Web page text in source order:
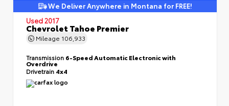
We Deliver Anywhere in Montana for FREE!
Used 2017
Chevrolet Tahoe Premier
Mileage 106,933
Transmission 6-Speed Automatic Electronic with
Overdrive
Drivetrain 4x4